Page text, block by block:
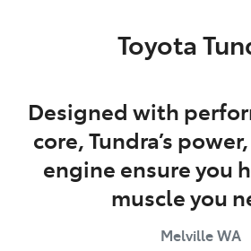
Toyota
Designed with
core, Tundra’s
engine ensure you
muscle you
MelvilleWA